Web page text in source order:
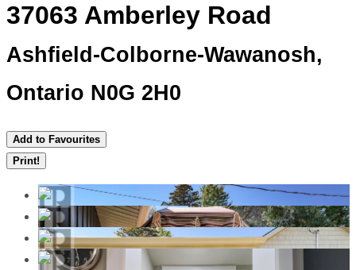
37063 Amberley Road
Ashfield-Colborne-Wawanosh,
Ontario N0G 2H0
Add to Favourites
Print!